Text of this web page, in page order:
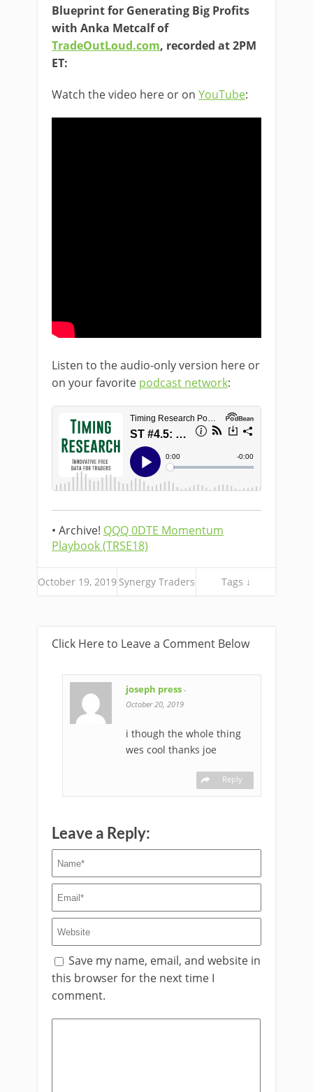
Blueprint for Generating Big Profits
with Anka Metcalf of
TradeOutLoud.com, recorded at 2PM
ET:
Watch the video here or on YouTube:
Listen to the audio-only version here or
on your favorite podcast network:
• Archive! QQQ 0DTE Momentum
Playbook (TRSE18)
October 19, 2019 Synergy Traders Tags ↓
Click Here to Leave a Comment Below
joseph press -
October 20, 2019
i though the whole thing
wes cool thanks joe
Reply
Leave a Reply:
Save my name, email, and website in
this browser for the next time I
comment.